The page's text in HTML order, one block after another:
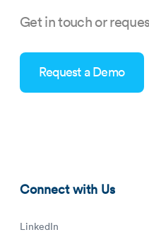
Get in touch or
Request a Demo
Connect with Us
LinkedIn